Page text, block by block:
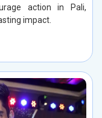
action in Pali,
impact.